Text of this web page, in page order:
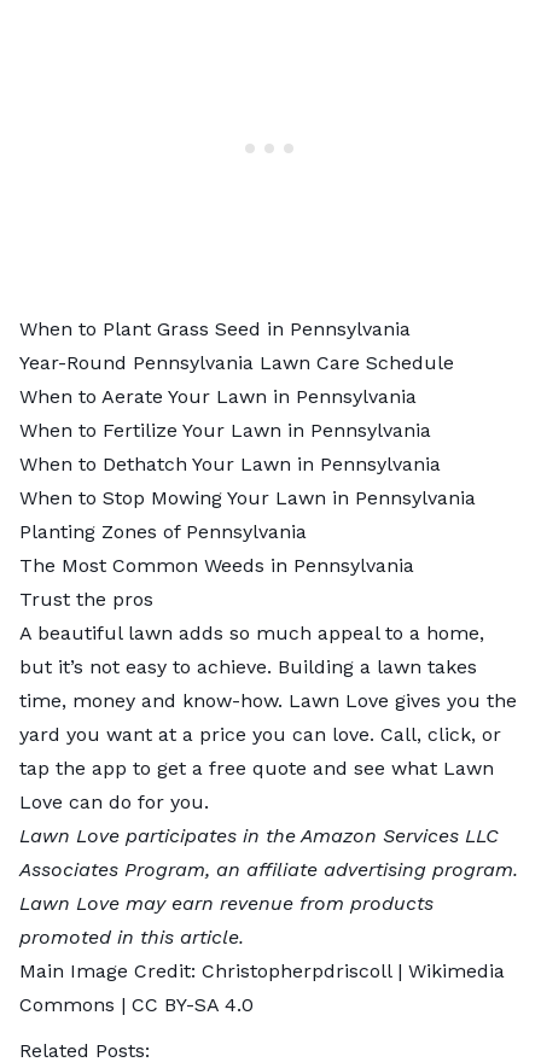
When to Plant Grass Seed in Pennsylvania
Year-Round Pennsylvania Lawn Care Schedule
When to Aerate Your Lawn in Pennsylvania
When to Fertilize Your Lawn in Pennsylvania
When to Dethatch Your Lawn in Pennsylvania
When to Stop Mowing Your Lawn in Pennsylvania
Planting Zones of Pennsylvania
The Most Common Weeds in Pennsylvania
Trust the pros
A beautiful lawn adds so much appeal to a home,
but it’s not easy to achieve. Building a lawn takes
time, money and know-how. Lawn Love gives you the
yard you want at a price you can love. Call, click, or
tap the app to get a free quote and see what Lawn
Love can do for you.
Lawn Love participates in the Amazon Services LLC
Associates Program, an affiliate advertising program.
Lawn Love may earn revenue from products
promoted in this article.
Main Image Credit: Christopherpdriscoll| Wikimedia
Commons | CC BY-SA 4.0
Related Posts: